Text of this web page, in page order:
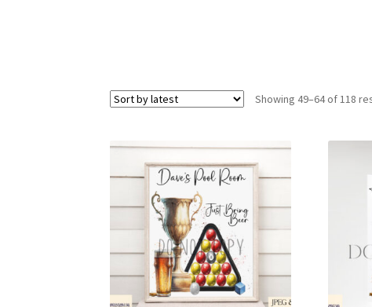
Showing 49–64 of 118